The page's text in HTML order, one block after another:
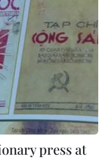
press at